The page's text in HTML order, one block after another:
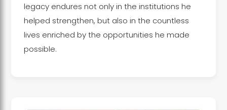
legacy endures not only in the institutions he
helped strengthen, but also in the countless
lives enriched by the opportunities he made
possible.